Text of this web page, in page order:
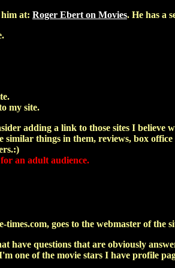
at: Roger Ebert on Movies. He has a
my site.
adding a link to those sites I believe
similar things in them, reviews, box
an adult audience.
goes to the webmaster of the
have questions that are obviously
one of the movie stars I have profile